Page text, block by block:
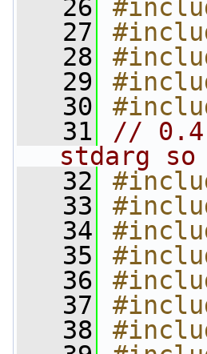
   26
   27
   28
   29
   30
   31
//
stdarg
   32
   33
   34
   35
   36
   37
   38